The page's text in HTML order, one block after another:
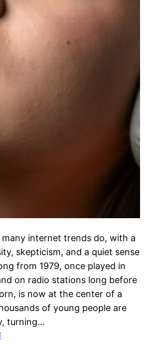
many internet trends do, with a
skepticism, and a quiet sense
from 1979, once played in
on radio stations long before
is now at the center of a
of young people are
turning…